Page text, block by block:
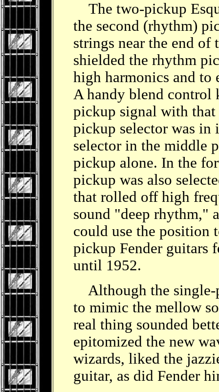
The two-pickup
the second (rhythm)
strings near the end of
shielded the rhythm
high harmonics and to
A handy blend control
pickup signal with
pickup selector was in
selector in the middle
pickup alone. In the
pickup was also
that rolled off high
sound "deep rhythm,"
could use the position
pickup Fender guitars
until 1952.
Although the single-
to mimic the mellow
real thing sounded
epitomized the new
wizards, liked the
guitar, as did Fender